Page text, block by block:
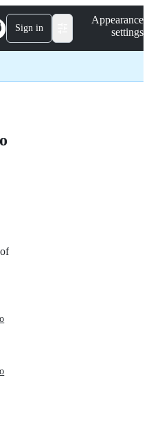
Sign in
Appearance
settings